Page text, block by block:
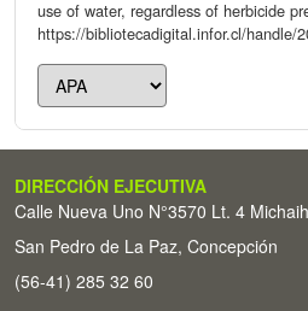
use of water, regardless of herbicide
https://bibliotecadigital.infor.cl/handle/
DIRECCIÓN EJECUTIVA
Calle Nueva Uno N°3570 Lt. 4
San Pedro de La Paz, Concepción
(56-41) 285 32 60